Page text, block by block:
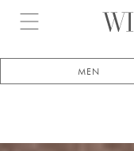
Open menu
MEN